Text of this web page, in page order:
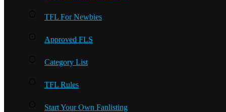
TFL For Newbies
Approved FLS
Category List
TFL Rules
Start Your Own Fanlisting